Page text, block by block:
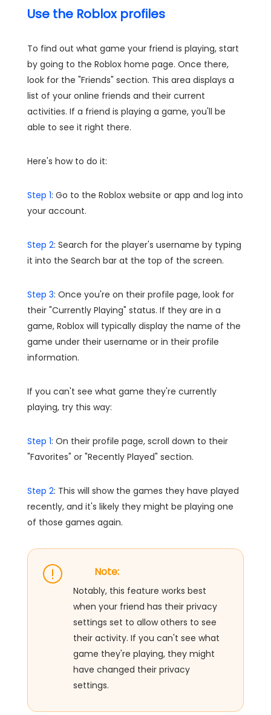
Use the Roblox profiles
To find out what game your friend is playing, start
by going to the Roblox home page. Once there,
look for the "Friends" section. This area displays a
list of your online friends and their current
activities. If a friend is playing a game, you'll be
able to see it right there.
Here's how to do it:
Step 1: Go to the Roblox website or app and log into
your account.
Step 2: Search for the player's username by typing
it into the Search bar at the top of the screen.
Step 3: Once you're on their profile page, look for
their "Currently Playing" status. If they are in a
game, Roblox will typically display the name of the
game under their username or in their profile
information.
If you can't see what game they're currently
playing, try this way:
Step 1: On their profile page, scroll down to their
"Favorites" or "Recently Played" section.
Step 2: This will show the games they have played
recently, and it's likely they might be playing one
of those games again.
Note:
Notably, this feature works best
when your friend has their privacy
settings set to allow others to see
their activity. If you can't see what
game they're playing, they might
have changed their privacy
settings.